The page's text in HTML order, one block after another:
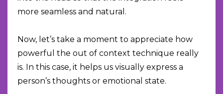
more seamless and natural.
Now, let’s take a moment to appreciate how
powerful the out of context technique really
is. In this case, it helps us visually express a
person’s thoughts or emotional state.